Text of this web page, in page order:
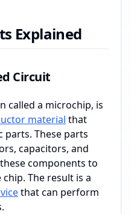
Explained
Circuit
called a microchip, is
material that
parts. These parts
capacitors, and
components to
The result is a
that can perform